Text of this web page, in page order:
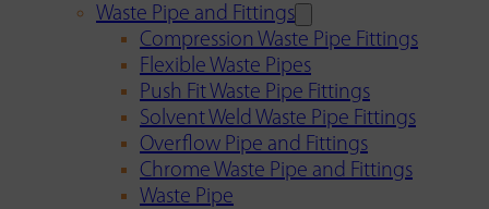
Waste Pipe and Fittings
Compression Waste Pipe Fittings
Flexible Waste Pipes
Push Fit Waste Pipe Fittings
Solvent Weld Waste Pipe Fittings
Overflow Pipe and Fittings
Chrome Waste Pipe and Fittings
Waste Pipe